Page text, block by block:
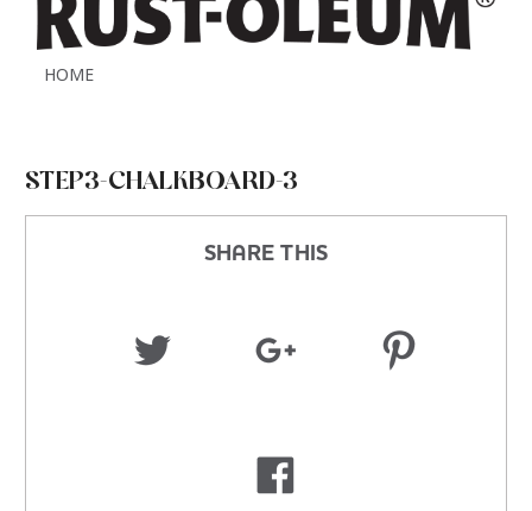
HOME
STEP3-CHALKBOARD-3
SHARE THIS